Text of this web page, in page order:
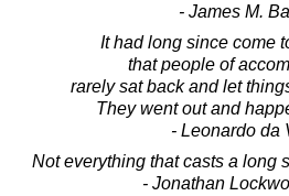
- James M.
It had long since come
that people of
rarely sat back and let
They went out and
- Leonardo da
Not everything that casts a long
- Jonathan